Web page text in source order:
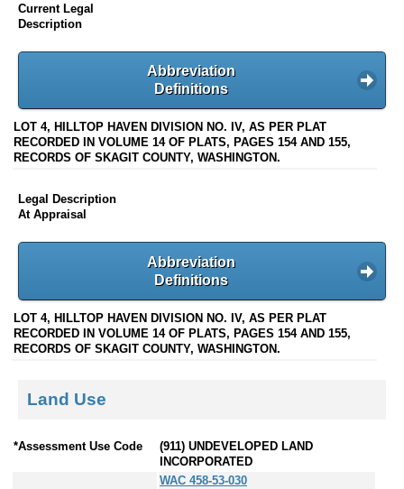
Current Legal
Description
Abbreviation
Definitions
LOT 4, HILLTOP HAVEN DIVISION NO. IV, AS PER PLAT
RECORDED IN VOLUME 14 OF PLATS, PAGES 154 AND 155,
RECORDS OF SKAGIT COUNTY, WASHINGTON.
Legal Description
At Appraisal
Abbreviation
Definitions
LOT 4, HILLTOP HAVEN DIVISION NO. IV, AS PER PLAT
RECORDED IN VOLUME 14 OF PLATS, PAGES 154 AND 155,
RECORDS OF SKAGIT COUNTY, WASHINGTON.
Land Use
*Assessment Use Code
(911) UNDEVELOPED LAND
INCORPORATED
WAC 458-53-030